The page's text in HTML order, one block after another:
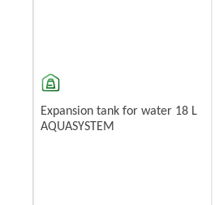
Expansion tank for water 18 L
AQUASYSTEM